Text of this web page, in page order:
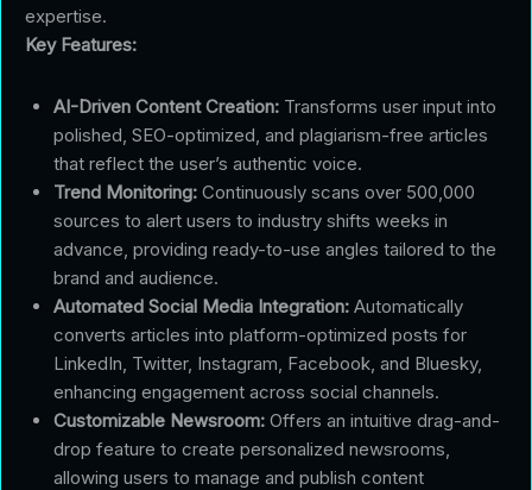
expertise.
Key Features:
AI-Driven Content Creation: Transforms user input into
polished, SEO-optimized, and plagiarism-free articles
that reflect the user’s authentic voice.
Trend Monitoring: Continuously scans over 500,000
sources to alert users to industry shifts weeks in
advance, providing ready-to-use angles tailored to the
brand and audience.
Automated Social Media Integration: Automatically
converts articles into platform-optimized posts for
LinkedIn, Twitter, Instagram, Facebook, and Bluesky,
enhancing engagement across social channels.
Customizable Newsroom: Offers an intuitive drag-and-
drop feature to create personalized newsrooms,
allowing users to manage and publish content